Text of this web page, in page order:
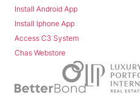
Install Android App
Install Iphone App
Access C3 System
Chas Webstore